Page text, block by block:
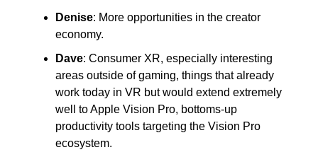
Denise: More opportunities in the creator
economy.
Dave: Consumer XR, especially interesting
areas outside of gaming, things that already
work today in VR but would extend extremely
well to Apple Vision Pro, bottoms-up
productivity tools targeting the Vision Pro
ecosystem.